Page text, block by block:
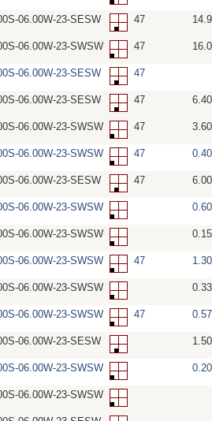
06.00W-23-SESW 47
06.00W-23-SWSW 47
06.00W-23-SESW 47
06.00W-23-SESW 47
06.00W-23-SWSW 47
06.00W-23-SWSW 47
06.00W-23-SESW 47
06.00W-23-SWSW
06.00W-23-SWSW
06.00W-23-SWSW 47
06.00W-23-SWSW
06.00W-23-SWSW 47
06.00W-23-SESW
06.00W-23-SWSW
06.00W-23-SWSW